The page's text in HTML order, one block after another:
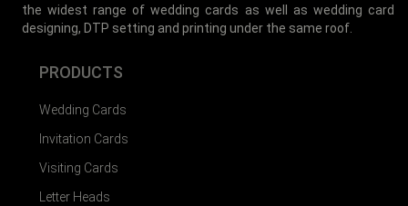
the widest range of wedding cards as well as wedding card
designing, DTP setting and printing under the same roof.
PRODUCTS
Wedding Cards
Invitation Cards
Visiting Cards
Letter Heads